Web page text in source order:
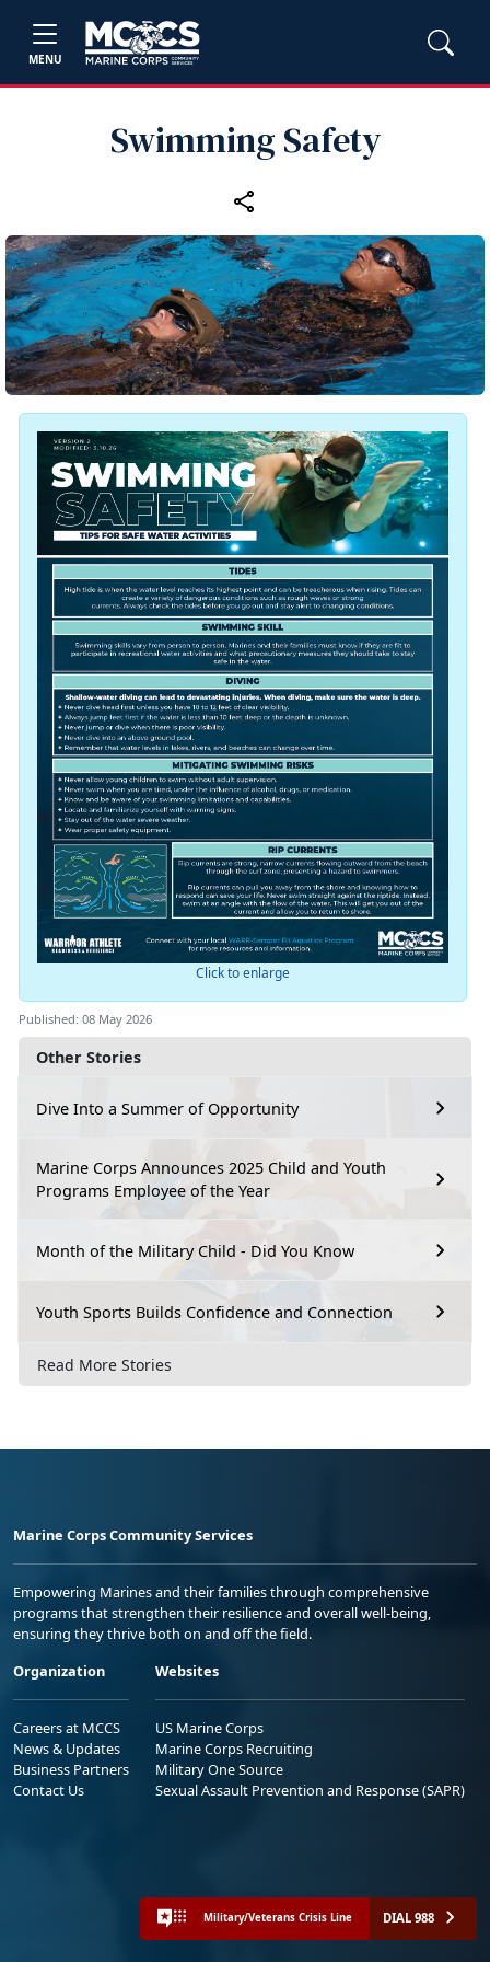
MENU
Swimming Safety
Other Stories
Dive Into a Summer of Opportunity
Marine Corps Announces 2025 Child and Youth
Programs Employee of the Year
Month of the Military Child - Did You Know
Youth Sports Builds Confidence and Connection
Read More Stories
Click to enlarge
Published: 08 May 2026
Marine Corps Community Services
Empowering Marines and their families through comprehensive
programs that strengthen their resilience and overall well-being,
ensuring they thrive both on and off the field.
Organization
Careers at MCCS
News & Updates
Business Partners
Contact Us
Websites
US Marine Corps
Marine Corps Recruiting
Military One Source
Sexual Assault Prevention and Response (SAPR)
Military/Veterans Crisis Line DIAL 988